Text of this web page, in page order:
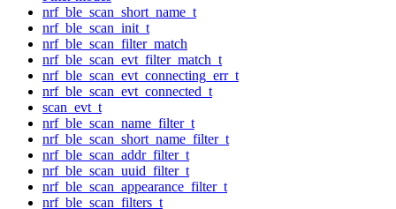
nrf_ble_scan_short_name_t
nrf_ble_scan_init_t
nrf_ble_scan_filter_match
nrf_ble_scan_evt_filter_match_t
nrf_ble_scan_evt_connecting_err_t
nrf_ble_scan_evt_connected_t
scan_evt_t
nrf_ble_scan_name_filter_t
nrf_ble_scan_short_name_filter_t
nrf_ble_scan_addr_filter_t
nrf_ble_scan_uuid_filter_t
nrf_ble_scan_appearance_filter_t
nrf_ble_scan_filters_t